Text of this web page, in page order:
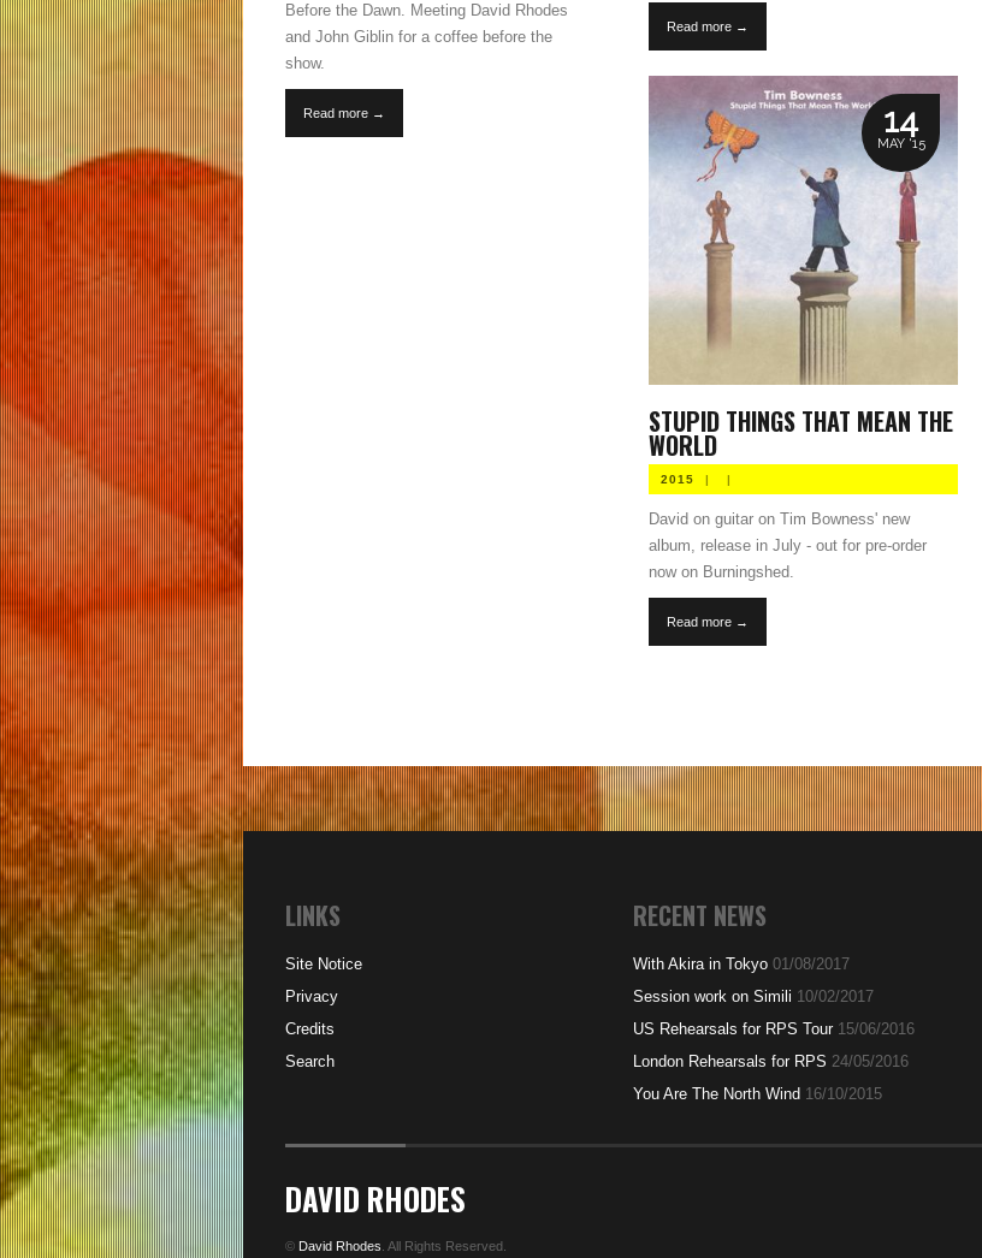
Read more →
Before the Dawn. Meeting David Rhodes
and John Giblin for a coffee before the
show.
Read more → 14
MAY '15
STUPID THINGS THAT MEAN THE
WORLD
2015 | |
David on guitar on Tim Bowness' new
album, release in July - out for pre-order
now on Burningshed.
Read more →
LINKS
Site Notice
Privacy
Credits
Search
RECENT NEWS
With Akira in Tokyo 01/08/2017
Session work on Simili 10/02/2017
US Rehearsals for RPS Tour 15/06/2016
London Rehearsals for RPS 24/05/2016
You Are The North Wind 16/10/2015
DAVID RHODES
© David Rhodes . All Rights Reserved.